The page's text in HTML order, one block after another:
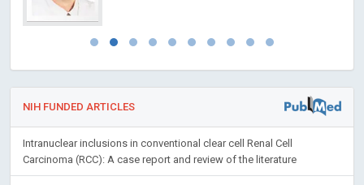
NIH FUNDED ARTICLES
Intranuclear inclusions in conventional clear cell Renal Cell
Carcinoma (RCC): A case report and review of the literature